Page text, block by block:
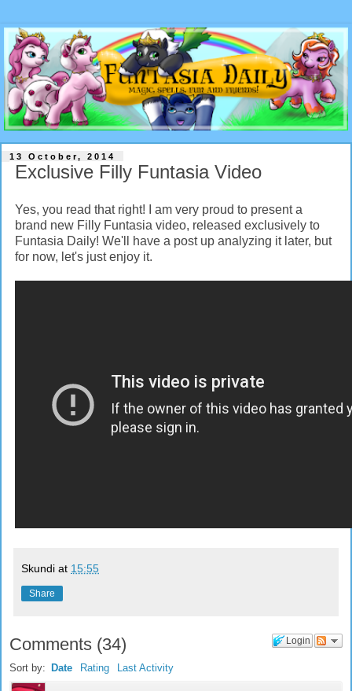
13 October, 2014
Exclusive Filly Funtasia Video
Yes, you read that right! I am very proud to present a
brand new Filly Funtasia video, released exclusively to
Funtasia Daily! We'll have a post up analyzing it later, but
for now, let's just enjoy it.
Skundi at 15:55
Share
Login
Comments (34)
Sort by: Date Rating Last Activity